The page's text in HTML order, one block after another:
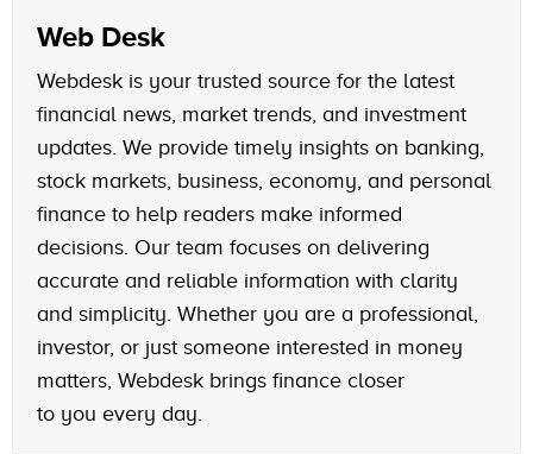
Web Desk
Webdesk is your trusted source for the latest
financial news, market trends, and investment
updates. We provide timely insights on banking,
stock markets, business, economy, and personal
finance to help readers make informed
decisions. Our team focuses on delivering
accurate and reliable information with clarity
and simplicity. Whether you are a professional,
investor, or just someone interested in money
matters, Webdesk brings finance closer
to you every day.